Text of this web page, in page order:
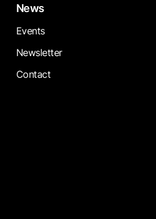
News
Events
Newsletter
Contact